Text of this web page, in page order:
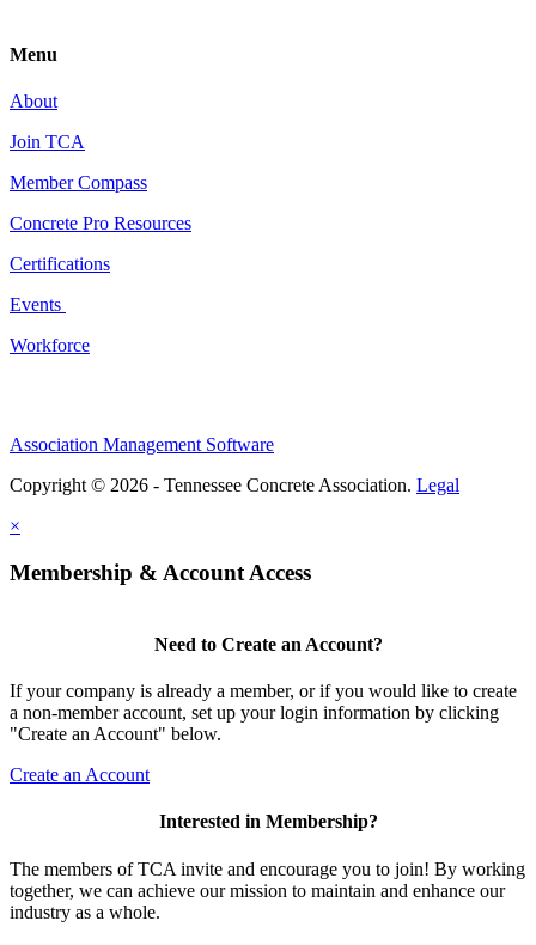
Menu
About
Join TCA
Member Compass
Concrete Pro Resources
Certifications
Events
Workforce
Association Management Software
Copyright © 2026 - Tennessee Concrete Association. Legal
×
Membership & Account Access
Need to Create an Account?
If your company is already a member, or if you would like to create
a non-member account, set up your login information by clicking
"Create an Account" below.
Create an Account
Interested in Membership?
The members of TCA invite and encourage you to join! By working
together, we can achieve our mission to maintain and enhance our
industry as a whole.